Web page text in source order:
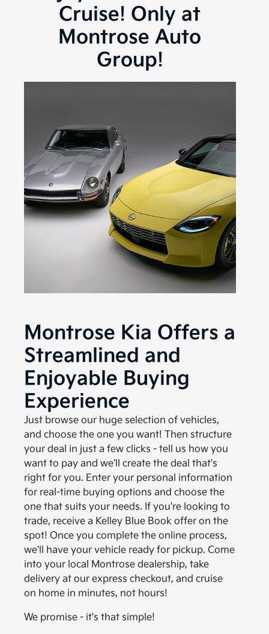
Cruise! Only at
Montrose Auto
Group!
Montrose Kia Offers a
Streamlined and
Enjoyable Buying
Experience
Just browse our huge selection of vehicles,
and choose the one you want! Then structure
your deal in just a few clicks - tell us how you
want to pay and we'll create the deal that's
right for you. Enter your personal information
for real-time buying options and choose the
one that suits your needs. If you're looking to
trade, receive a Kelley Blue Book offer on the
spot! Once you complete the online process,
we'll have your vehicle ready for pickup. Come
into your local Montrose dealership, take
delivery at our express checkout, and cruise
on home in minutes, not hours!
We promise - it's that simple!